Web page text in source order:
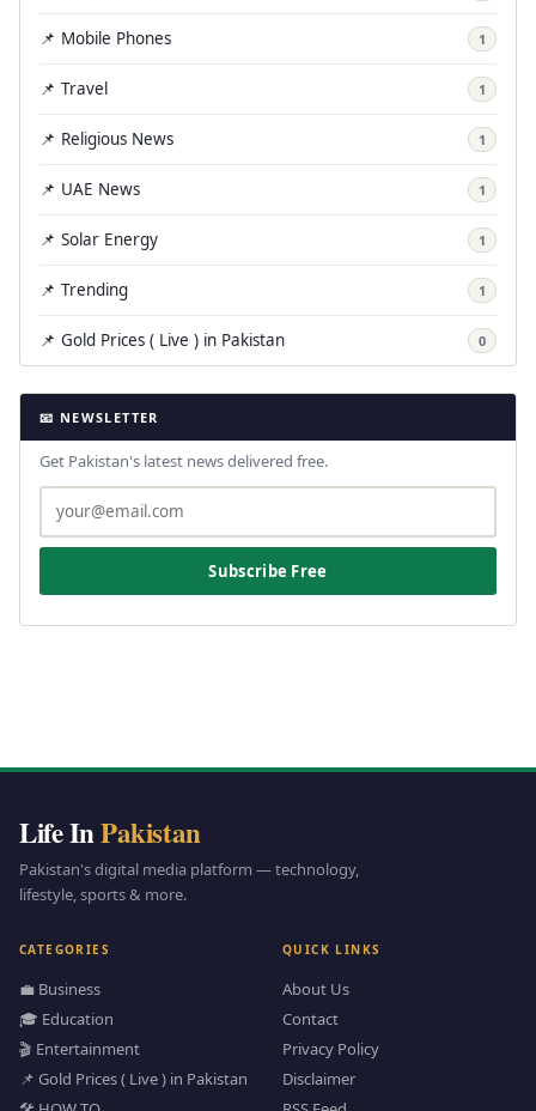
📌 Mobile Phones 1
📌 Travel 1
📌 Religious News 1
📌 UAE News 1
📌 Solar Energy 1
📌 Trending 1
📌 Gold Prices ( Live ) in Pakistan 0
📧 NEWSLETTER
Get Pakistan's latest news delivered free.
Subscribe Free
Life InPakistan
Pakistan's digital media platform — technology,
lifestyle, sports & more.
CATEGORIES
💼 Business
🎓 Education
🎬 Entertainment
📌 Gold Prices ( Live ) in Pakistan
QUICK LINKS
About Us
Contact
Privacy Policy
Disclaimer